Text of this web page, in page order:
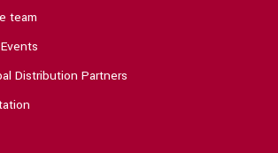
team
Distribution Partners